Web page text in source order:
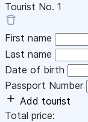
Tourist No. 1
First name
Last name
Date of birth
Passport Number
Add tourist
Total price: